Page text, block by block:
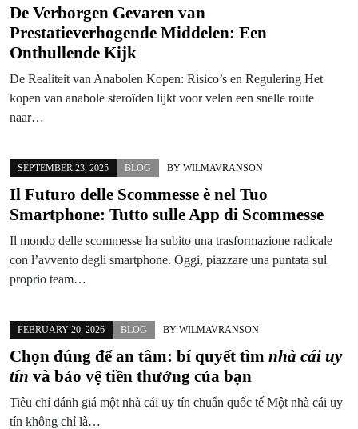
De Verborgen Gevaren van
Prestatieverhogende Middelen: Een
Onthullende Kijk
De Realiteit van Anabolen Kopen: Risico’s en Regulering Het
kopen van anabole steroïden lijkt voor velen een snelle route
naar…
SEPTEMBER 23, 2025 BLOG BY WILMAVRANSON
Il Futuro delle Scommesse è nel Tuo
Smartphone: Tutto sulle App di Scommesse
Il mondo delle scommesse ha subito una trasformazione radicale
con l’avvento degli smartphone. Oggi, piazzare una puntata sul
proprio team…
FEBRUARY 20, 2026 BLOG BY WILMAVRANSON
Chọn đúng để an tâm: bí quyết tìm nhà cái uy
tín và bảo vệ tiền thưởng của bạn
Tiêu chí đánh giá một nhà cái uy tín chuẩn quốc tế Một nhà cái uy
tín không chỉ là…